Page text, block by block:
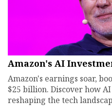
Amazon's AI
Amazon's earnings soar,
$25 billion. Discover how
reshaping the tech